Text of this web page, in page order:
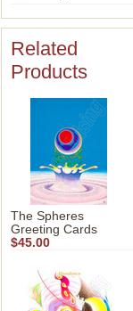
Related
Products
The Spheres
Greeting Cards
$45.00